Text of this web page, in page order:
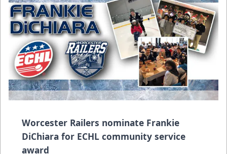
Worcester Railers nominate Frankie
DiChiara for ECHL community service
award